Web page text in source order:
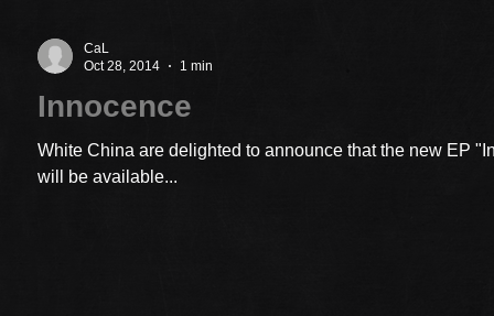
CaL
Oct 28, 2014
1 min
Innocence
White China are delighted to announce that the new EP
will be available...